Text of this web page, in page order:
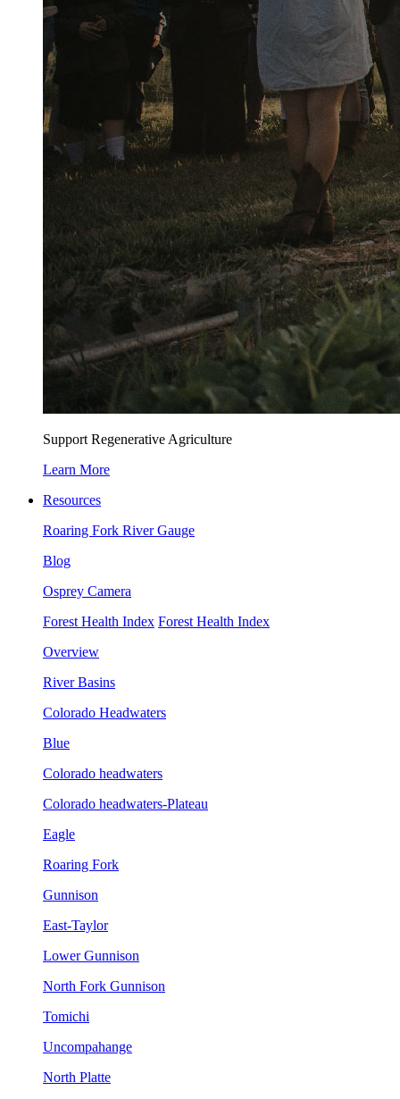
Support Regenerative Agriculture
Learn More
Resources
Roaring Fork River Gauge
Blog
Osprey Camera
Forest Health Index Forest Health Index
Overview
River Basins
Colorado Headwaters
Blue
Colorado headwaters
Colorado headwaters-Plateau
Eagle
Roaring Fork
Gunnison
East-Taylor
Lower Gunnison
North Fork Gunnison
Tomichi
Uncompahange
North Platte